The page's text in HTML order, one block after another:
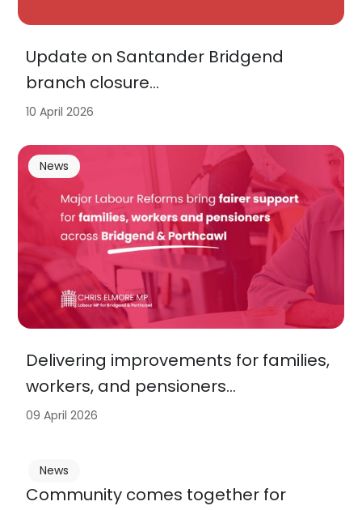
Update on Santander Bridgend
branch closure…
10 April 2026
Delivering improvements for families,
workers, and pensioners…
News
09 April 2026
Community comes together for
News